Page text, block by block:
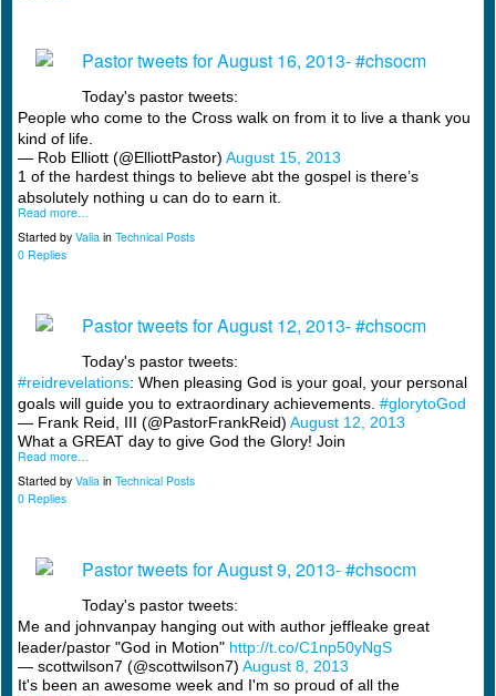
Pastor tweets for August 16, 2013- #chsocm
Today's pastor tweets:
People who come to the Cross walk on from it to live a thank you
kind of life.
— Rob Elliott (@ElliottPastor) August 15, 2013
1 of the hardest things to believe abt the gospel is there’s
absolutely nothing u can do to earn it.
Read more…
Started by Valia in Technical Posts
0 Replies
Pastor tweets for August 12, 2013- #chsocm
Today's pastor tweets:
#reidrevelations: When pleasing God is your goal, your personal
goals will guide you to extraordinary achievements. #glorytoGod
— Frank Reid, III (@PastorFrankReid) August 12, 2013
What a GREAT day to give God the Glory! Join
Read more…
Started by Valia in Technical Posts
0 Replies
Pastor tweets for August 9, 2013- #chsocm
Today's pastor tweets:
Me and johnvanpay hanging out with author jeffleake great
leader/pastor "God in Motion" http://t.co/C1np50yNgS
— scottwilson7 (@scottwilson7) August 8, 2013
It's been an awesome week and I'm so proud of all the